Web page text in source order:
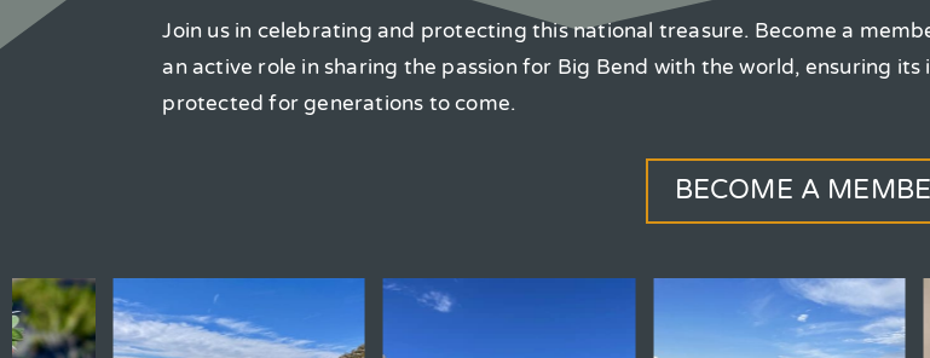
Join us in celebrating and protecting this national treasure. Become a
an active role in sharing the passion for Big Bend with the world, ensuring
protected for generations to come.
BECOME A